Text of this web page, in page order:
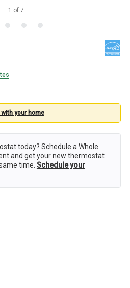
1 of 7
with your home
today? Schedule a Whole
and get your new thermostat
time. Schedule your